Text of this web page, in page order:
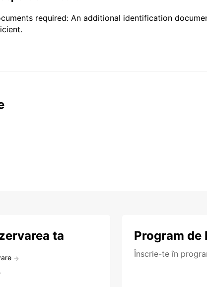
required: An additional identification
ta Program
Înscrie-te în